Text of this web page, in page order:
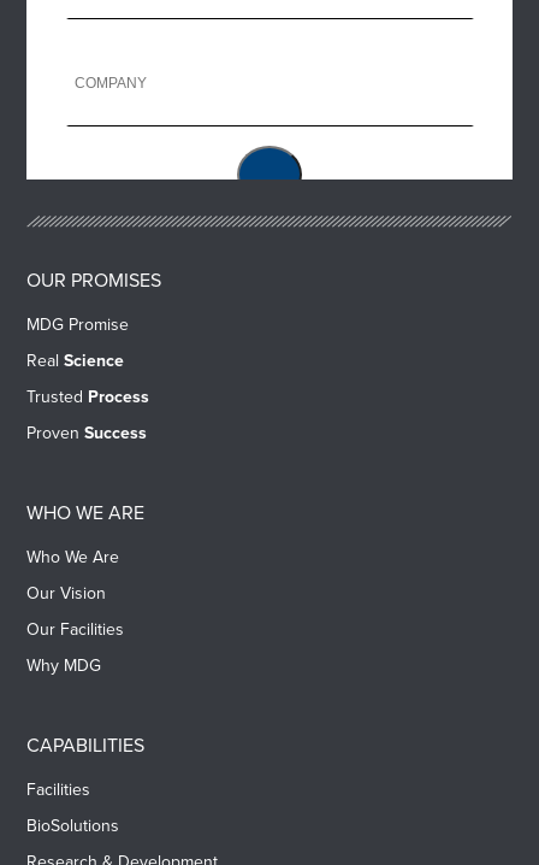
OUR PROMISES
MDG Promise
RealScience
Trusted Process
ProvenSuccess
WHO WE ARE
Who We Are
Our Vision
Our Facilities
Why MDG
CAPABILITIES
Facilities
BioSolutions